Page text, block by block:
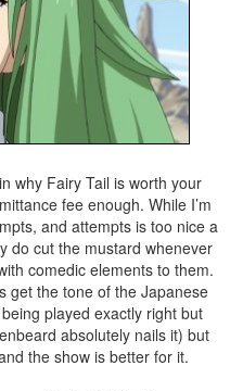
why Fairy Tail is worth your
fee enough. While I’m
and attempts is too nice a
do cut the mustard whenever
comedic elements to them.
get the tone of the Japanese
played exactly right but
absolutely nails it) but
the show is better for it.